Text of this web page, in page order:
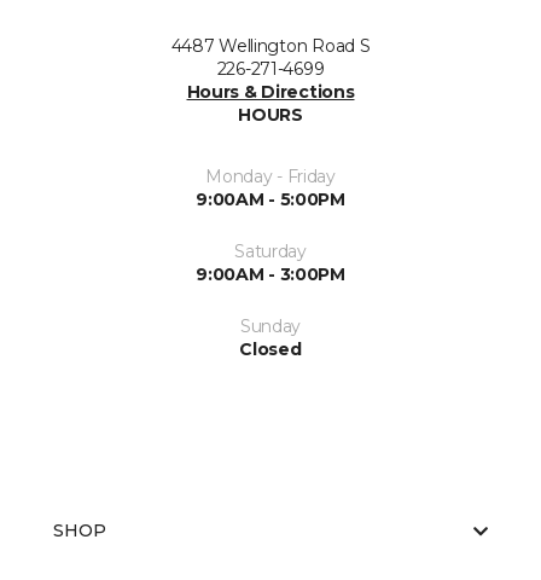
4487 Wellington Road S
226-271-4699
Hours & Directions
HOURS
Monday - Friday
9:00AM - 5:00PM
Saturday
9:00AM - 3:00PM
Sunday
Closed
SHOP